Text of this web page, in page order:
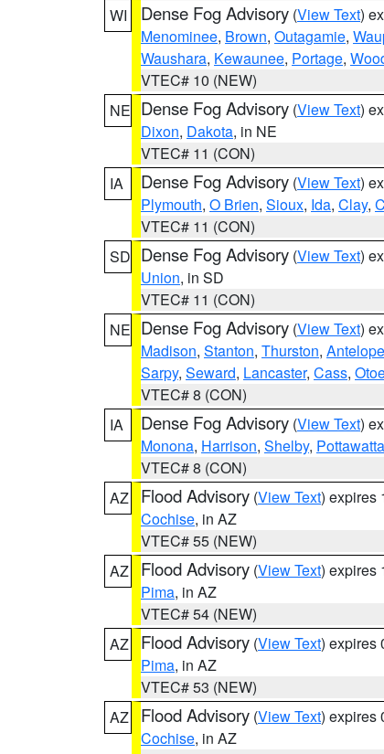
WI
Dense Fog Advisory (View Text)
Menominee, Brown, Outagamie,
Waushara, Kewaunee, Portage,
VTEC# 10 (NEW)
NE Dense Fog Advisory (View Text)
Dixon, Dakota, in NE
VTEC# 11 (CON)
IA
Dense Fog Advisory (View Text)
Plymouth, O Brien, Sioux, Ida, Clay,
VTEC# 11 (CON)
SD Dense Fog Advisory (View Text)
Union, in SD
VTEC# 11 (CON)
NE Dense Fog Advisory (View Text)
Madison, Stanton, Thurston, Antelope
Sarpy, Seward, Lancaster, Cass,
VTEC# 8 (CON)
IA
Dense Fog Advisory (View Text)
Monona, Harrison, Shelby,
VTEC# 8 (CON)
AZ
Flood Advisory (View Text) expires
Cochise, in AZ
VTEC# 55 (NEW)
AZ
Flood Advisory (View Text) expires
Pima, in AZ
VTEC# 54 (NEW)
AZ
Flood Advisory (View Text) expires
Pima, in AZ
VTEC# 53 (NEW)
AZ
Flood Advisory (View Text) expires
Cochise, in AZ